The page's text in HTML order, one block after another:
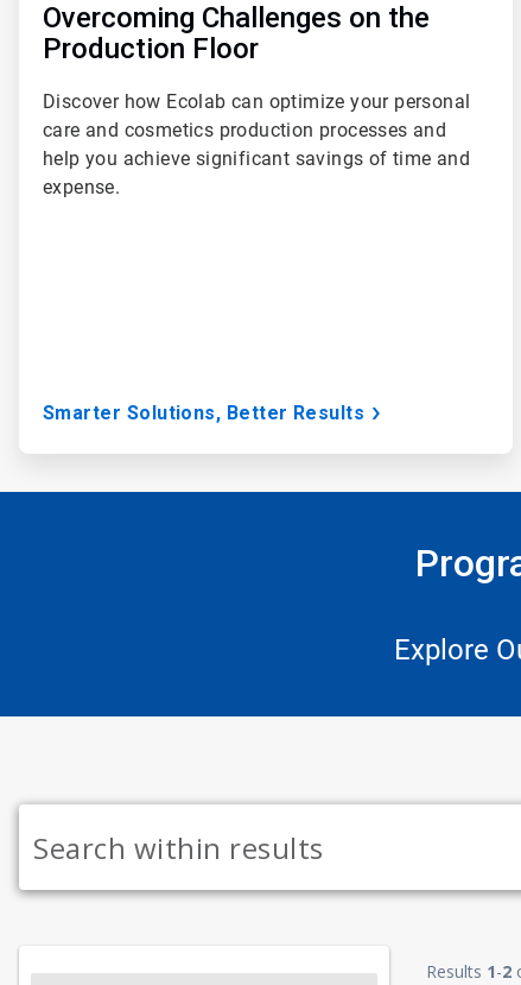
Overcoming Challenges on the
Production Floor
Discover how Ecolab can optimize your personal
care and cosmetics production processes and
help you achieve significant savings of time and
expense.
Smarter Solutions, Better Results
Explore
Results 1-2